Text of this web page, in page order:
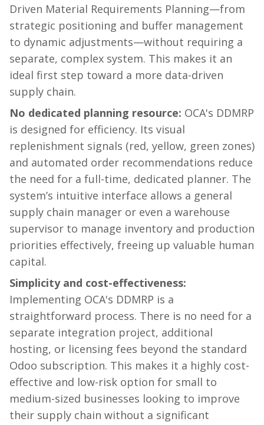
Driven Material Requirements Planning—from
strategic positioning and buffer management
to dynamic adjustments—without requiring a
separate, complex system. This makes it an
ideal first step toward a more data-driven
supply chain.
No dedicated planning resource: OCA's DDMRP
is designed for efficiency. Its visual
replenishment signals (red, yellow, green zones)
and automated order recommendations reduce
the need for a full-time, dedicated planner. The
system’s intuitive interface allows a general
supply chain manager or even a warehouse
supervisor to manage inventory and production
priorities effectively, freeing up valuable human
capital.
Simplicity and cost-effectiveness:
Implementing OCA's DDMRP is a
straightforward process. There is no need for a
separate integration project, additional
hosting, or licensing fees beyond the standard
Odoo subscription. This makes it a highly cost-
effective and low-risk option for small to
medium-sized businesses looking to improve
their supply chain without a significant